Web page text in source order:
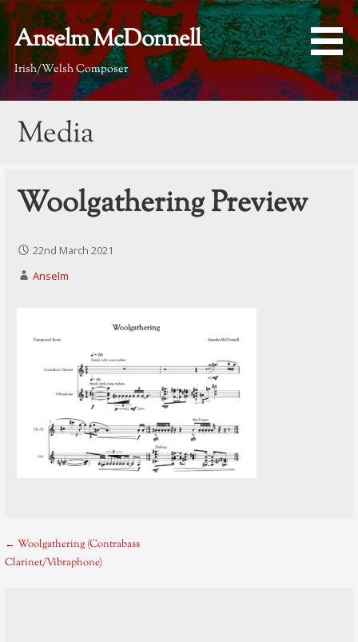
Skip
content
Anselm McDonnell
Irish/Welsh Composer
Media
Woolgathering Preview
22nd March 2021
Anselm
Post
navigation
← Woolgathering (Contrabass
Clarinet/Vibraphone)